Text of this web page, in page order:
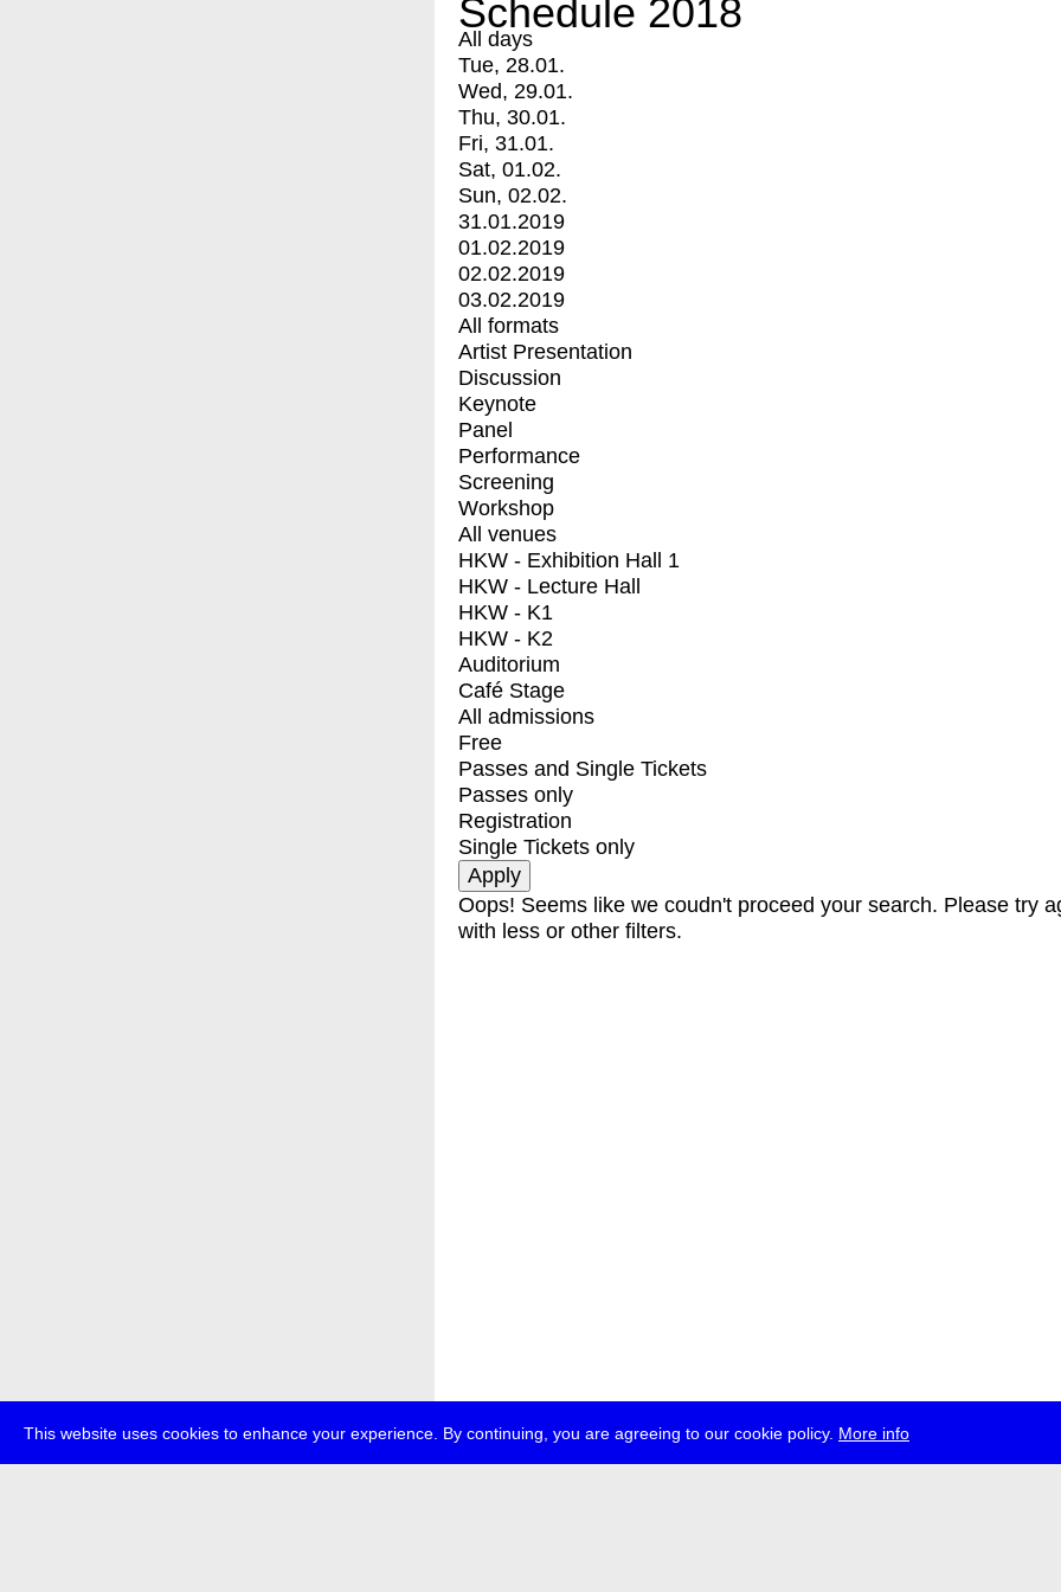
This website uses cookies to enhance your experience. By continuing, you are agreeing to our cookie policy. More info
Schedule 2018
All days
Tue, 28.01.
Wed, 29.01.
Thu, 30.01.
Fri, 31.01.
Sat, 01.02.
Sun, 02.02.
31.01.2019
01.02.2019
02.02.2019
03.02.2019
All formats
Artist Presentation
Discussion
Keynote
Panel
Performance
Screening
Workshop
All venues
HKW - Exhibition Hall 1
HKW - Lecture Hall
HKW - K1
HKW - K2
Auditorium
Café Stage
All admissions
Free
Passes and Single Tickets
Passes only
Registration
Single Tickets only
Oops! Seems like we coudn't proceed your search. Please try
with less or other filters.